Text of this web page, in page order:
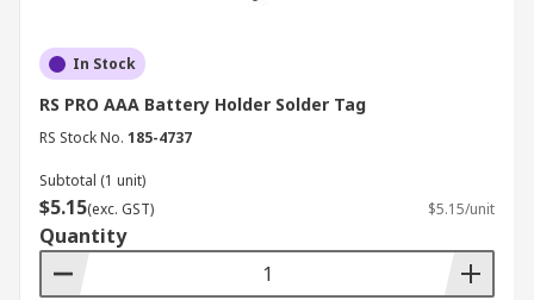
In Stock
RS PRO AAA Battery Holder Solder Tag
RS Stock No. 185-4737
Subtotal (1 unit)
$5.15(exc. GST) $5.15/unit
Quantity